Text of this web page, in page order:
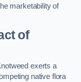
marketability of
of
exerts a
native flora